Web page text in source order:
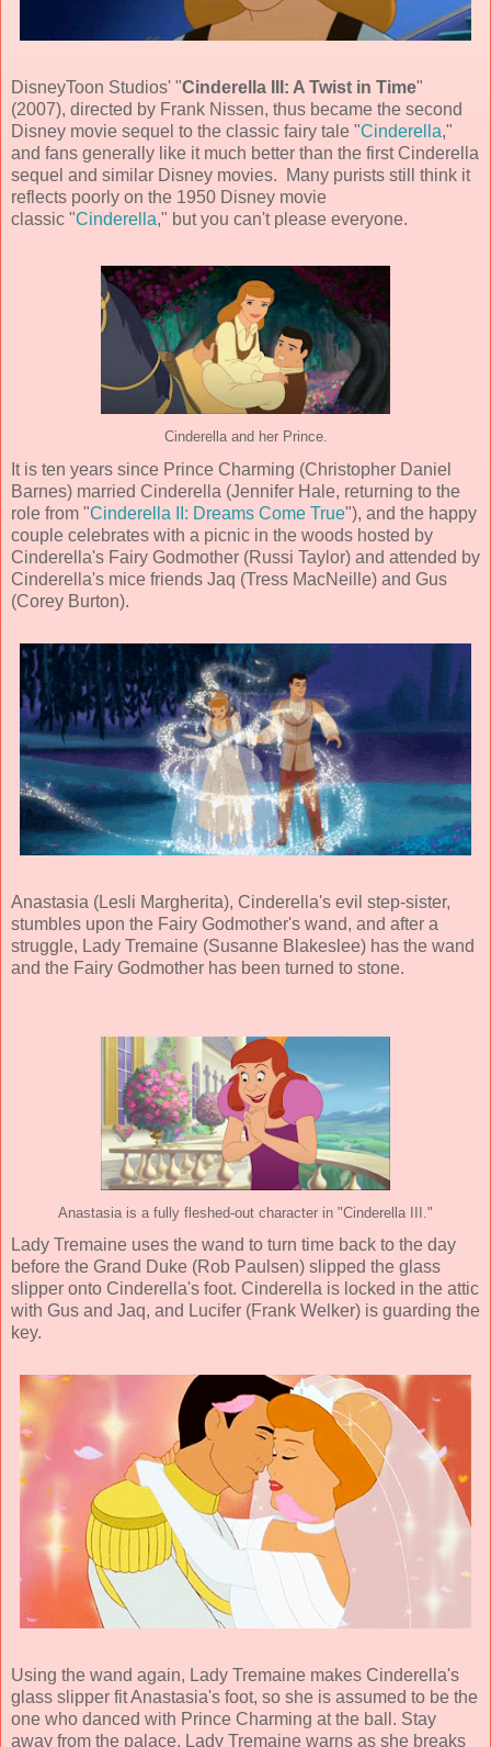
DisneyToon Studios' "Cinderella III: A Twist in Time"
(2007), directed by Frank Nissen, thus became the second
Disney movie sequel to the classic fairy tale "Cinderella,"
and fans generally like it much better than the first Cinderella
sequel and similar Disney movies. Many purists still think it
reflects poorly on the 1950 Disney movie
classic "Cinderella," but you can't please everyone.
Cinderella and her Prince.
It is ten years since Prince Charming (Christopher Daniel
Barnes) married Cinderella (Jennifer Hale, returning to the
role from "Cinderella II: Dreams Come True"), and the happy
couple celebrates with a picnic in the woods hosted by
Cinderella's Fairy Godmother (Russi Taylor) and attended by
Cinderella's mice friends Jaq (Tress MacNeille) and Gus
(Corey Burton).
Anastasia (Lesli Margherita), Cinderella's evil step-sister,
stumbles upon the Fairy Godmother's wand, and after a
struggle, Lady Tremaine (Susanne Blakeslee) has the wand
and the Fairy Godmother has been turned to stone.
Anastasia is a fully fleshed-out character in "Cinderella III."
Lady Tremaine uses the wand to turn time back to the day
before the Grand Duke (Rob Paulsen) slipped the glass
slipper onto Cinderella's foot. Cinderella is locked in the attic
with Gus and Jaq, and Lucifer (Frank Welker) is guarding the
key.
Using the wand again, Lady Tremaine makes Cinderella's
glass slipper fit Anastasia's foot, so she is assumed to be the
one who danced with Prince Charming at the ball. Stay
away from the palace, Lady Tremaine warns as she breaks